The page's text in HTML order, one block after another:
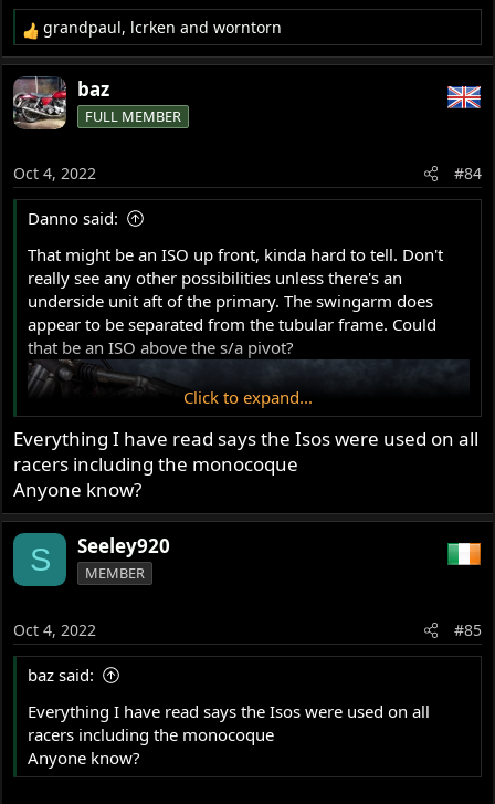
R
e
a
c
t
n
s
grandpaul, lcrken andworntorn
baz
FULL MEMBER
Oct 4, 2022 #84
Danno said:
That might be an ISO up front, kinda hard to tell. Don't
really see any other possibilities unless there's an
underside unit aft of the primary. The swingarm does
appear to be separated from the tubular frame. Could
that be an ISO above the s/a pivot?
Click to expand...
Everything I have read says the Isos were used on all
racers including the monocoque
Anyone know?
S Seeley920
MEMBER
Oct 4, 2022 #85
baz said:
Everything I have read says the Isos were used on all
racers including the monocoque
Anyone know?